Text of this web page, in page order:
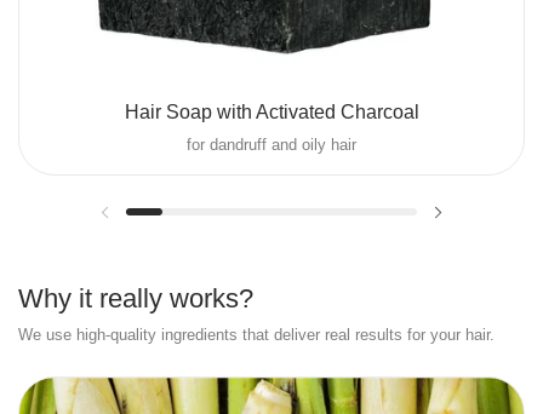
Hair Soap with Activated Charcoal
for dandruff and oily hair
Previous slide
Why it really works?
We use high-quality ingredients that deliver real results for your hair.